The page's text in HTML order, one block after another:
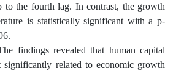
to the fourth lag. In contrast, the growth
is statistically significant with a p-
findings revealed that human capital
related to economic growth